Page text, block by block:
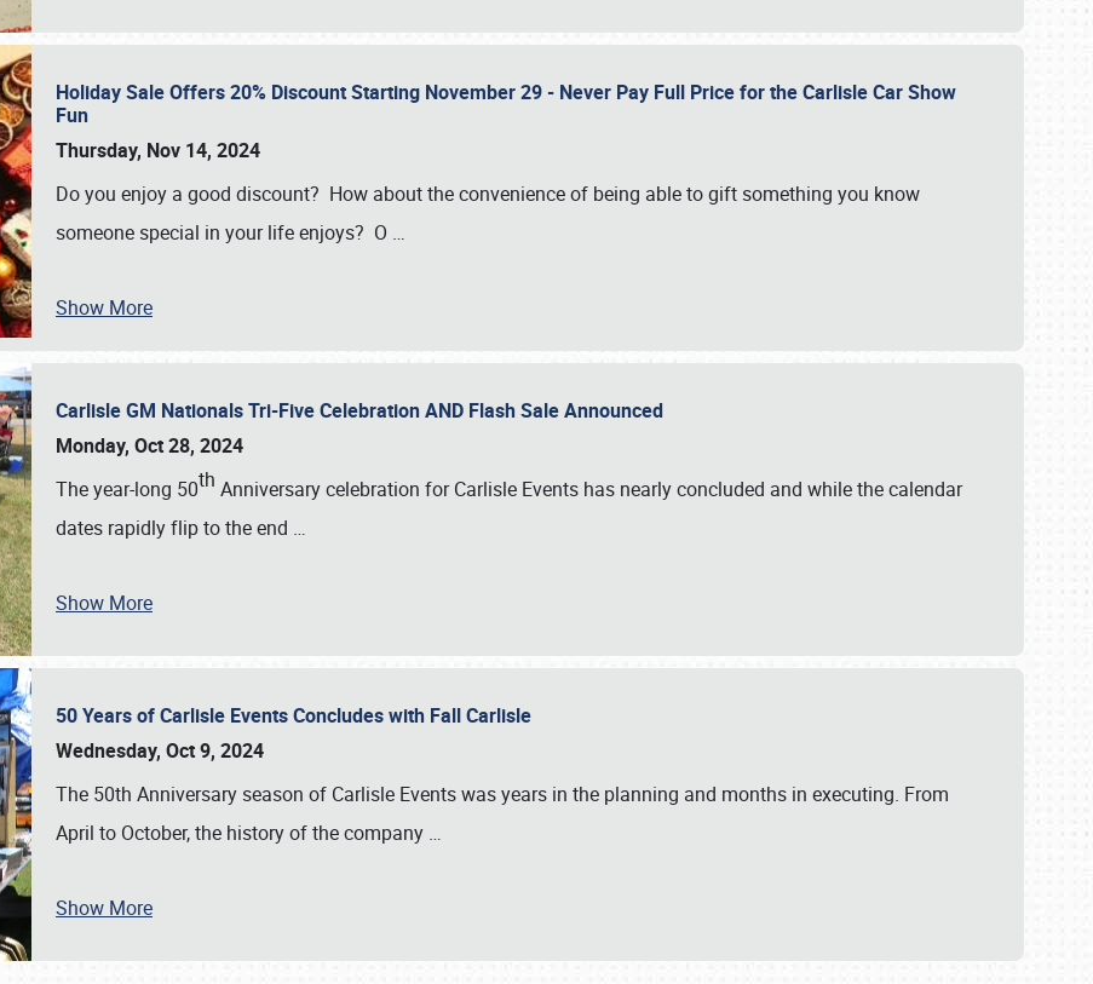
SCHEDULE & INFO
Holiday Sale Offers 20% Discount Starting November 29 - Never Pay Full Price for the Carlisle Car Show
Fun
Thursday, Nov 14, 2024
Do you enjoy a good discount? How about the convenience of being able to gift something you know
someone special in your life enjoys? O …
Show More
Carlisle GM Nationals Tri-Five Celebration AND Flash Sale Announced
Monday, Oct 28, 2024
The year-long 50th Anniversary celebration for Carlisle Events has nearly concluded and while the calendar
dates rapidly flip to the end …
Show More
50 Years of Carlisle Events Concludes with Fall Carlisle
Wednesday, Oct 9, 2024
The 50th Anniversary season of Carlisle Events was years in the planning and months in executing. From
April to October, the history of the company …
Show More